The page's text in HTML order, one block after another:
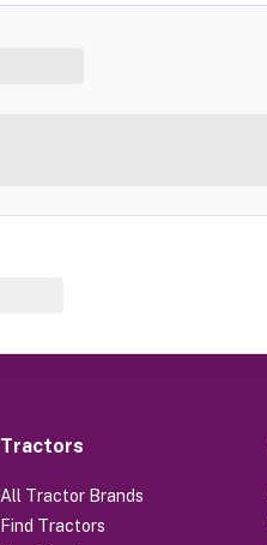
Tractors
All Tractor Brands
Find Tractors